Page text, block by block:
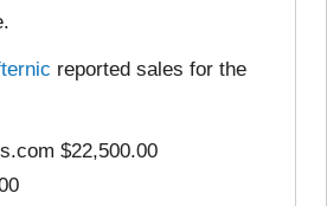
reported sales for the
$22,500.00